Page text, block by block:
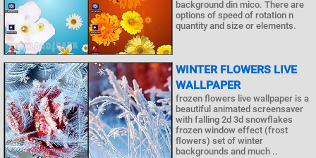
background din mico. There are
options of speed of rotation n
quantity and size or elements.
WINTER FLOWERS LIVE
WALLPAPER
frozen flowers live wallpaper is a
beautiful animated screensaver
with falling 2d 3d snowflakes
frozen window effect (frost
flowers) set of winter
backgrounds and much ..